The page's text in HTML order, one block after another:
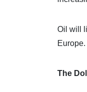
Oil will
Europe.
The